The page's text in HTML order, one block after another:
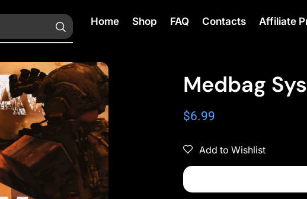
Home Shop FAQ Contacts Affiliate
Medbag
$6.99
Add to Wishlist